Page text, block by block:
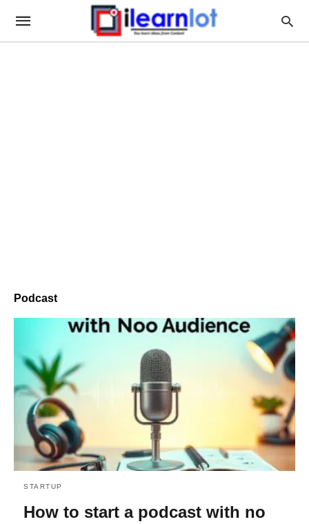
Podcast
STARTUP
How to start a podcast with no